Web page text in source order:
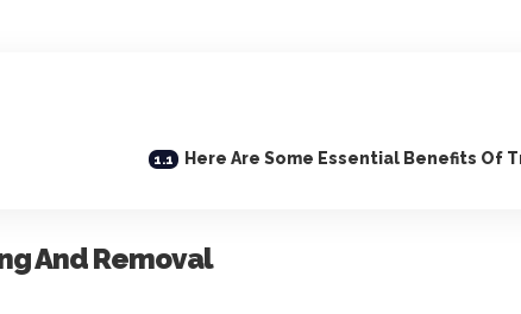
Here Are Some Essential Benefits Of
And Removal